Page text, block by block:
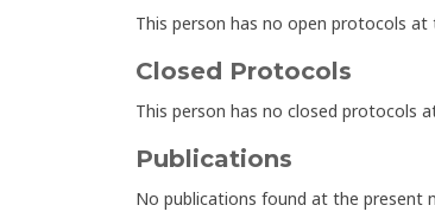
This person has no open protocols
Closed Protocols
This person has no closed protocols
Publications
No publications found at the present